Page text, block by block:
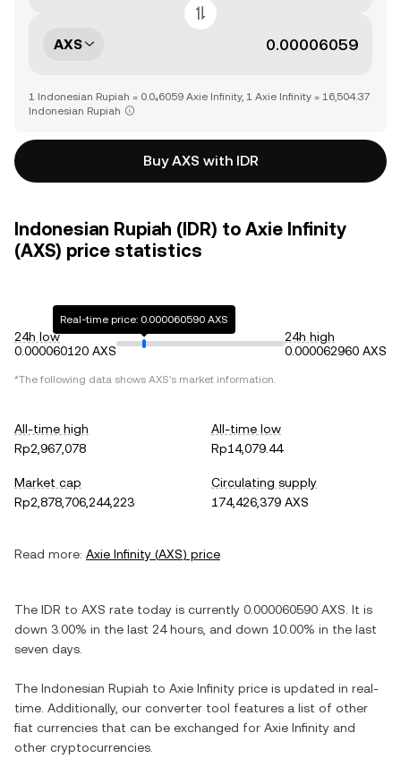
AXS
1 Indonesian Rupiah = 0.0₄6059 Axie Infinity, 1 Axie Infinity = 16,504.37
Indonesian Rupiah
Buy AXS with IDR
Indonesian Rupiah (IDR) to Axie Infinity
(AXS) price statistics
24h low
0.000060120 AXS
Real-time price: 0.000060590 AXS
24h high
0.000062960 AXS
*The following data shows AXS's market information.
All-time high
Rp2,967,078
All-time low
Rp14,079.44
Market cap
Rp2,878,706,244,223
Circulating supply
174,426,379 AXS
Read more: Axie Infinity (AXS) price
The IDR to AXS rate today is currently 0.000060590 AXS . It is
down 3.00% in the last 24 hours, and down 10.00% in the last
seven days.
The Indonesian Rupiah to Axie Infinity price is updated in real-
time. Additionally, our converter tool features a list of other
fiat currencies that can be exchanged for Axie Infinity and
other cryptocurrencies.